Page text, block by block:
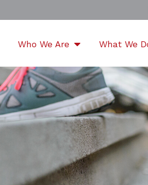
Who We Are What We